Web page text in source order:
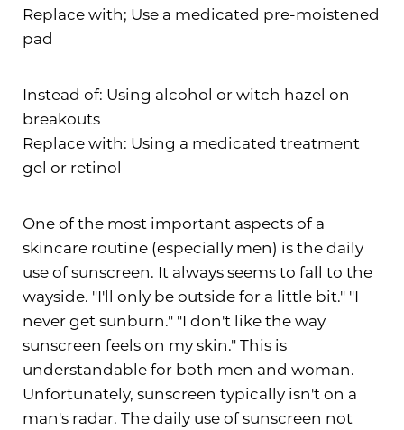
Replace with; Use a medicated pre-moistened
pad
Instead of: Using alcohol or witch hazel on
breakouts
Replace with: Using a medicated treatment
gel or retinol
One of the most important aspects of a
skincare routine (especially men) is the daily
use of sunscreen. It always seems to fall to the
wayside. "I'll only be outside for a little bit." "I
never get sunburn." "I don't like the way
sunscreen feels on my skin." This is
understandable for both men and woman.
Unfortunately, sunscreen typically isn't on a
man's radar. The daily use of sunscreen not